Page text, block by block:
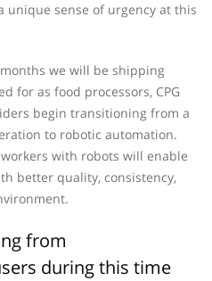
unique sense of urgency at this
we will be shipping
for as food processors, CPG
begin transitioning from a
to robotic automation.
with robots will enable
better quality, consistency,
from
during this time